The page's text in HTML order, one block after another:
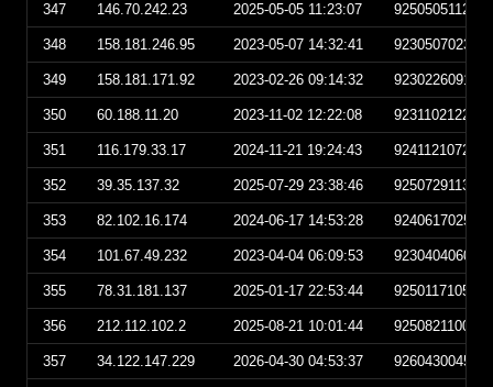
347 146.70.242.23 2025-05-05 11:23:07
348 158.181.246.95 2023-05-07 14:32:41
349 158.181.171.92 2023-02-26 09:14:32
350 60.188.11.20 2023-11-02 12:22:08
351 116.179.33.17 2024-11-21 19:24:43
352 39.35.137.32 2025-07-29 23:38:46
353 82.102.16.174 2024-06-17 14:53:28
354 101.67.49.232 2023-04-04 06:09:53
355 78.31.181.137 2025-01-17 22:53:44
356 212.112.102.2 2025-08-21 10:01:44
357 34.122.147.229 2026-04-30 04:53:37